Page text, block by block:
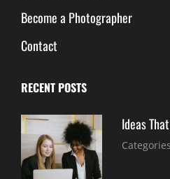
Become a Photographer
Contact
RECENT POSTS
Ideas